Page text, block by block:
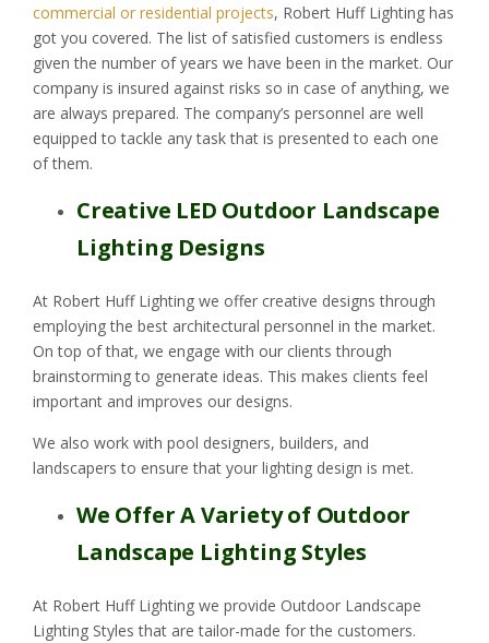
commercial or residential projects, Robert Huff Lighting has
got you covered. The list of satisfied customers is endless
given the number of years we have been in the market. Our
company is insured against risks so in case of anything, we
are always prepared. The company’s personnel are well
equipped to tackle any task that is presented to each one
of them.
Creative LED Outdoor Landscape
Lighting Designs
At Robert Huff Lighting we offer creative designs through
employing the best architectural personnel in the market.
On top of that, we engage with our clients through
brainstorming to generate ideas. This makes clients feel
important and improves our designs.
We also work with pool designers, builders, and
landscapers to ensure that your lighting design is met.
We Offer A Variety of Outdoor
Landscape Lighting Styles
At Robert Huff Lighting we provide Outdoor Landscape
Lighting Styles that are tailor-made for the customers.